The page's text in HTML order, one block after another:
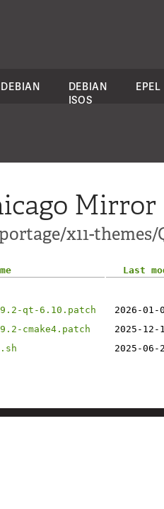
DEBIAN
DEBIAN
ISOS
EPEL
Mirror
x11-
Last
qt-6.10.patch
2026-01-
cmake4.patch
2025-12-
2025-06-